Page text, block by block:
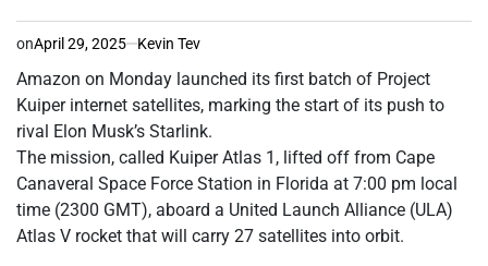
onApril 29, 2025 Kevin Tev
Amazon on Monday launched its first batch of Project
Kuiper internet satellites, marking the start of its push to
rival Elon Musk’s Starlink.
The mission, called Kuiper Atlas 1, lifted off from Cape
Canaveral Space Force Station in Florida at 7:00 pm local
time (2300 GMT), aboard a United Launch Alliance (ULA)
Atlas V rocket that will carry 27 satellites into orbit.